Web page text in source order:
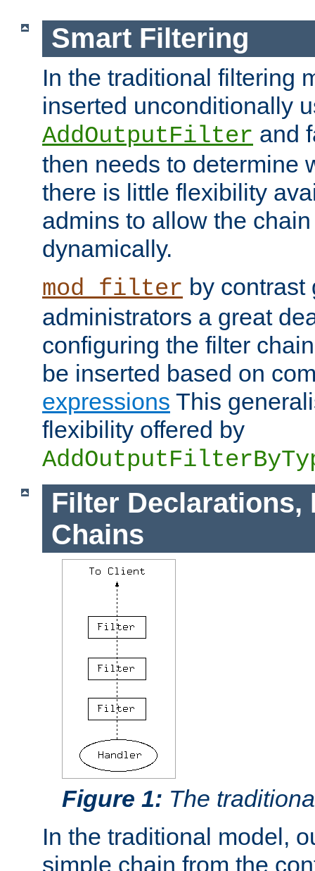
Smart Filtering
In the traditional filtering
inserted unconditionally
AddOutputFilter and
then needs to determine
there is little flexibility
admins to allow the
dynamically.
mod_filter by contrast
administrators a great
configuring the filter
be inserted based on
expressions This
flexibility offered by
Filter Declarations,
Chains
Figure 1: The
In the traditional model,
simple chain from the